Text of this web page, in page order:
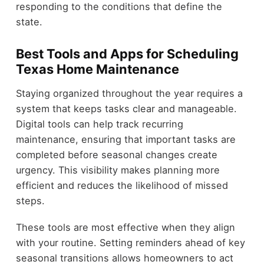
responding to the conditions that define the
state.
Best Tools and Apps for Scheduling
Texas Home Maintenance
Staying organized throughout the year requires a
system that keeps tasks clear and manageable.
Digital tools can help track recurring
maintenance, ensuring that important tasks are
completed before seasonal changes create
urgency. This visibility makes planning more
efficient and reduces the likelihood of missed
steps.
These tools are most effective when they align
with your routine. Setting reminders ahead of key
seasonal transitions allows homeowners to act